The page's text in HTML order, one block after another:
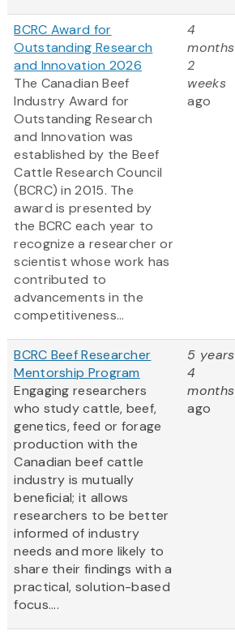
BCRC Award for
Outstanding Research
and Innovation 2026
The Canadian Beef
Industry Award for
Outstanding Research
and Innovation was
established by the Beef
Cattle Research Council
(BCRC) in 2015. The
award is presented by
the BCRC each year to
recognize a researcher or
scientist whose work has
contributed to
advancements in the
competitiveness...
4
months
2
weeks
ago
BCRC Beef Researcher
Mentorship Program
Engaging researchers
who study cattle, beef,
genetics, feed or forage
production with the
Canadian beef cattle
industry is mutually
beneficial; it allows
researchers to be better
informed of industry
needs and more likely to
share their findings with a
practical, solution-based
focus....
5 years
4
months
ago